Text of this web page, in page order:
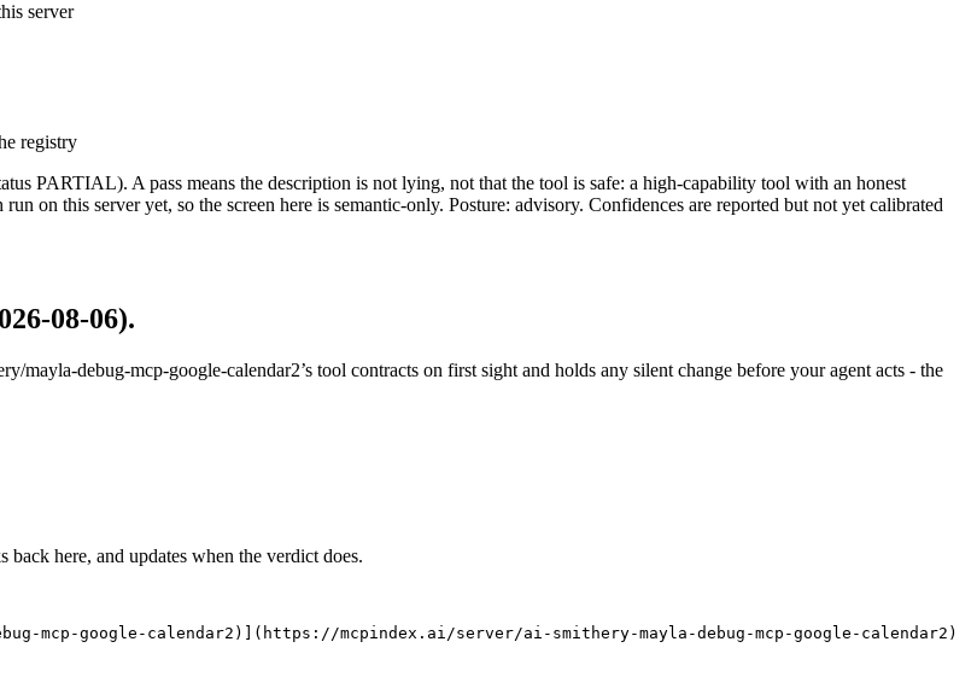
server
registry
PARTIAL). A pass means the description is not lying, not that the tool is safe: a high-capability tool with an honest
on this server yet, so the screen here is semantic-only. Posture: advisory. Confidences are reported but not yet calibrated
08-06).
mayla-debug-mcp-google-calendar2’s tool contracts on first sight and holds any silent change before your agent acts - the
here, and updates when the verdict does.
mcp-google-calendar2)](https://mcpindex.ai/server/ai-smithery-mayla-debug-mcp-google-calendar2)